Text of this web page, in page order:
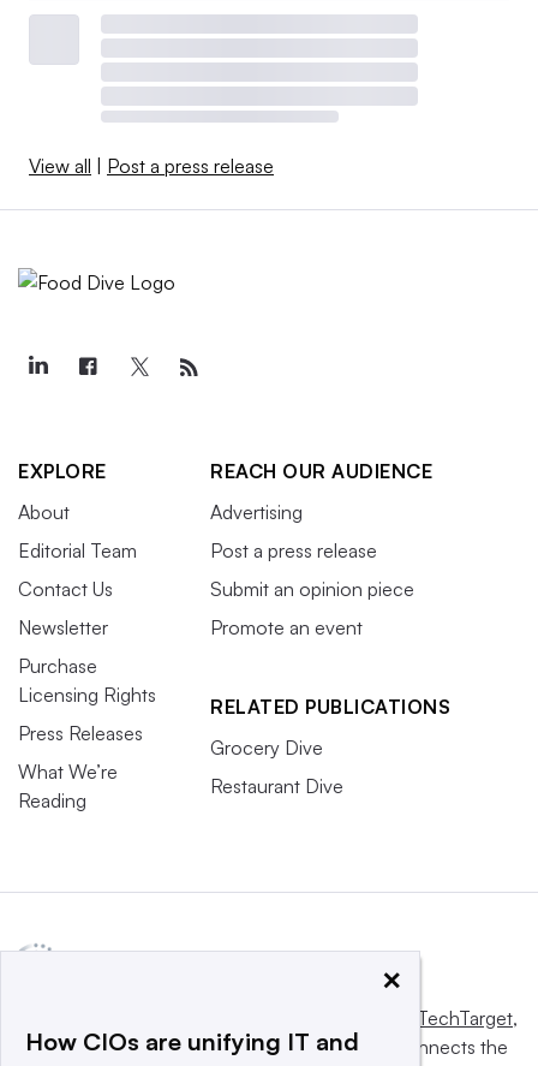
View all | Post a press release
EXPLORE
About
Editorial Team
Contact Us
Newsletter
Purchase
Licensing Rights
Press Releases
What We’re
Reading
REACH OUR AUDIENCE
Advertising
Post a press release
Submit an opinion piece
Promote an event
RELATED PUBLICATIONS
Grocery Dive
Restaurant Dive
Informa TechTarget,
a global network that informs, influences and connects the
×
How CIOs are unifying IT and